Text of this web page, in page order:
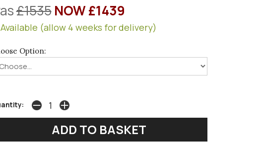
£1535 NOW £1439
(allow 4 weeks for delivery)
Option: